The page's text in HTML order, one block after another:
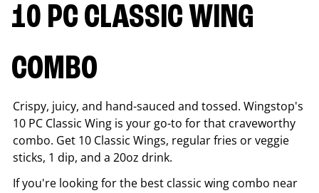
10 PC CLASSIC WING
COMBO
Crispy, juicy, and hand-sauced and tossed. Wingstop's
10 PC Classic Wing is your go-to for that craveworthy
combo. Get 10 Classic Wings, regular fries or veggie
sticks, 1 dip, and a 20oz drink.
If you're looking for the best classic wing combo near